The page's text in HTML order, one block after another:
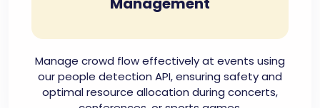
Manage crowd flow effectively at events using
our people detection API, ensuring safety and
optimal resource allocation during concerts,